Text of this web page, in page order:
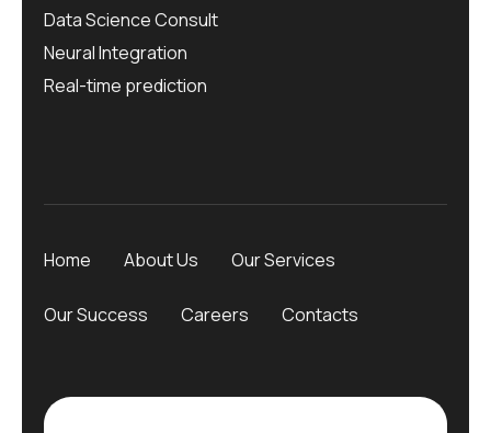
Data Science Consult
Neural Integration
Real-time prediction
Home About Us Our Services
Our Success Careers Contacts